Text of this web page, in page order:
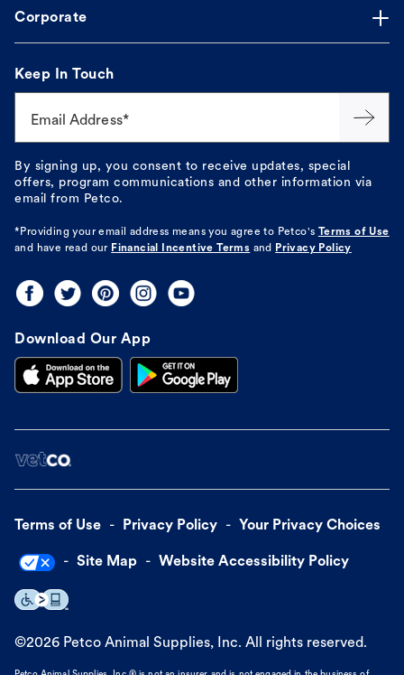
Corporate
Keep In Touch
Email Address*
By signing up, you consent to receive updates, special
offers, program communications and other information via
email from Petco.
*Providing your email address means you agree to Petco's
Terms of Use
and have read our Financial Incentive Terms and Privacy Policy
Download Our App
Terms of Use Privacy Policy Your Privacy Choices
Site Map Website Accessibility Policy
©2026 Petco Animal Supplies, Inc. All rights reserved.